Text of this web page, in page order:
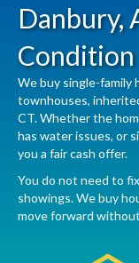
Danbury,
Condition
We buy single-family
townhouses,
CT. Whether the
has water issues, or
you a fair cash offer.
You do not need to
showings. We buy
move forward